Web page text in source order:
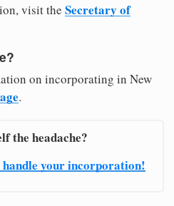
visit the Secretary of
on incorporating in New
.
the headache?
your incorporation!